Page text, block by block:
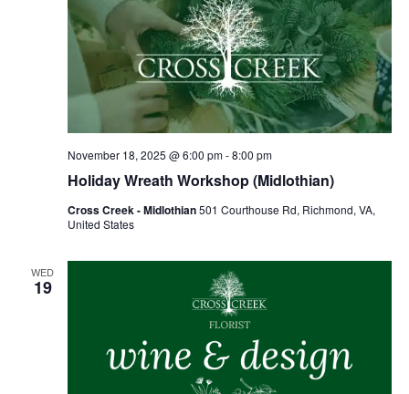
Holiday Wreath Workshop (Midlothian)
November 18, 2025 @ 6:00 pm-8:00 pm
Cross Creek - Midlothian501 Courthouse Rd, Richmond, VA,
United States
WED
19